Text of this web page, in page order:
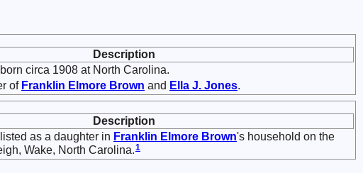
Description
circa 1908 at North Carolina.
of Franklin Elmore Brown and Ella J. Jones.
Description
as a daughter in Franklin Elmore Brown's household on the
Wake, North Carolina. 1